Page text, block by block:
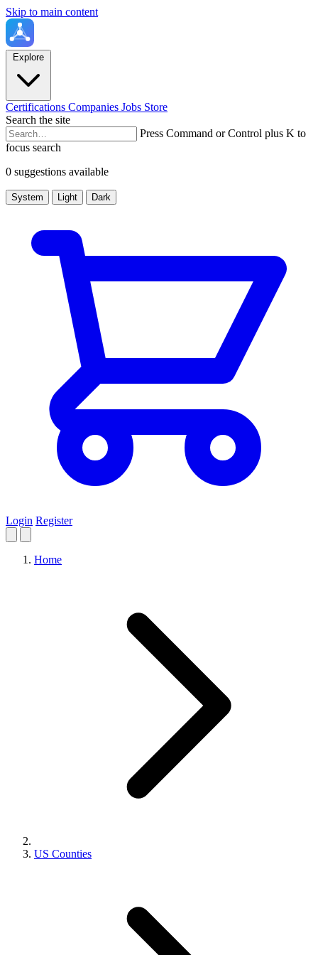
Skip to main content
Explore
Certifications Companies Jobs Store
Search the site
Press Command or Control plus K to
focus search
0 suggestions available
System Light Dark
Login Register
Home
US Counties